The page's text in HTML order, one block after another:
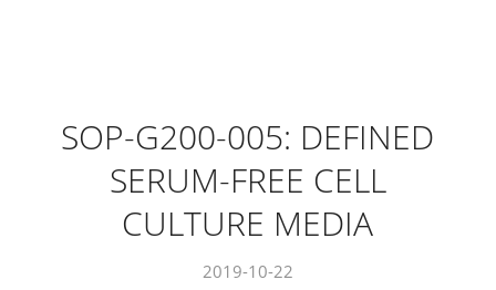
SOP-G200-005: DEFINED
SERUM-FREE CELL
CULTURE MEDIA
2019-10-22